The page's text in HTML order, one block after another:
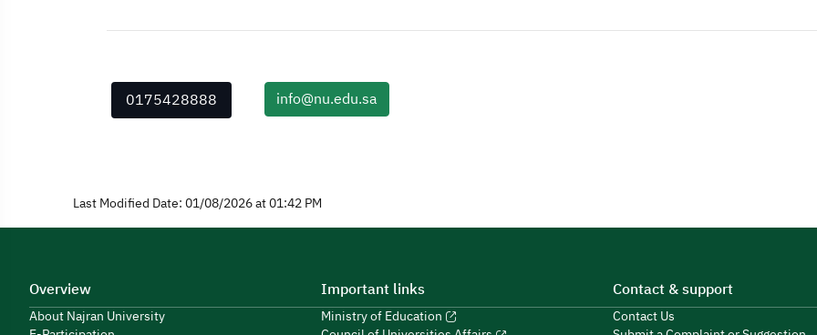
0175428888 info@nu.edu.sa
Last Modified Date: 01/08/2026 at 01:42 PM
Overview
About Najran University
Important links
Ministry of Education
Contact & support
Contact Us